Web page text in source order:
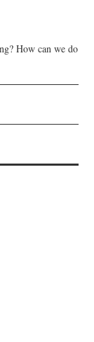
How can we do